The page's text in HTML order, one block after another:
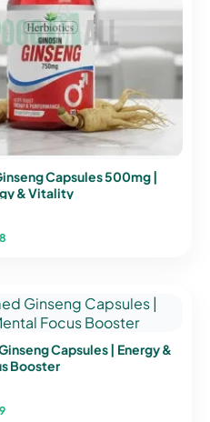
Capsules 500mg |
& Vitality
Capsules | Energy &
Booster